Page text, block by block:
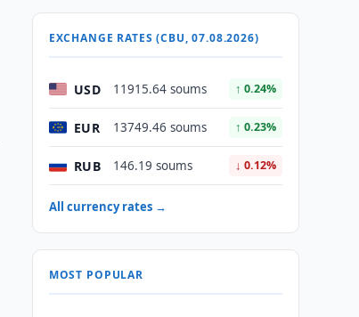
EXCHANGE RATES (CBU, 07.08.2026)
USD 11915.64 soums ↑ 0.24%
EUR 13749.46 soums ↑ 0.23%
RUB 146.19 soums ↓ 0.12%
All currency rates →
MOST POPULAR